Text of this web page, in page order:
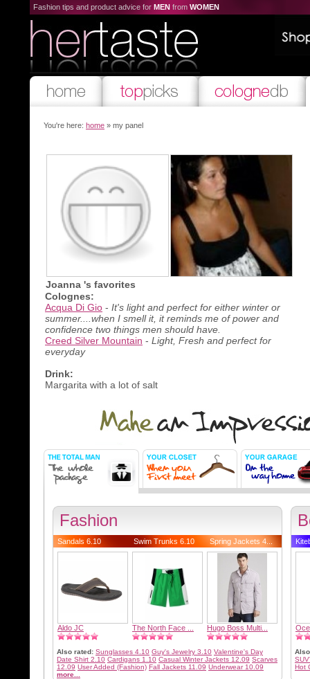
Fashion tips and product advice for MEN from WOMEN
You're here: home » my panel
Joanna 's favorites
Colognes:
Acqua Di Gio - It's light and perfect for either winter or
summer....when I smell it, it reminds me of power and
confidence two things men should have.
Creed Silver Mountain - Light, Fresh and perfect for
everyday
Drink:
Margarita with a lot of salt
Fashion
Sandals 6.10 Swim Trunks 6.10 Spring Jackets 4...
Aldo JC The North Face ... Hugo Boss Multi...
Also rated: Sunglasses 4.10 Guy's Jewelry 3.10 Valentine's Day
Date Shirt 2.10 Cardigans 1.10 Casual Winter Jackets 12.09 Scarves
12.09 User Added (Fashion) Fall Jackets 11.09 Underwear 10.09
more...
Hot